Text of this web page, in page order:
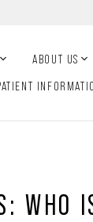
ABOUT US
WHO